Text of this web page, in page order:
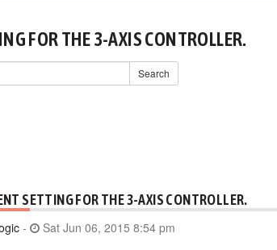
FOR THE 3-AXIS CONTROLLER.
Search
SETTING FOR THE 3-AXIS CONTROLLER.
- Sat Jun 06, 2015 8:54 pm